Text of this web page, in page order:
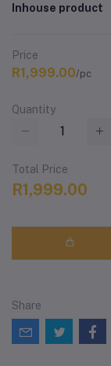
Inhouse product
Price
R1,999.00/pc
Quantity
Total Price
R1,999.00
Share